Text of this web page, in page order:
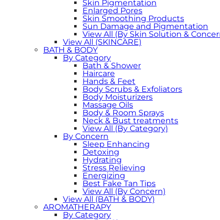
Skin Pigmentation
Enlarged Pores
Skin Smoothing Products
Sun Damage and Pigmentation
View All (By Skin Solution &
View All (SKINCARE)
BATH & BODY
By Category
Bath & Shower
Haircare
Hands & Feet
Body Scrubs & Exfoliators
Body Moisturizers
Massage Oils
Body & Room Sprays
Neck & Bust treatments
View All (By Category)
By Concern
Sleep Enhancing
Detoxing
Hydrating
Stress Relieving
Energizing
Best Fake Tan Tips
View All (By Concern)
View All (BATH & BODY)
AROMATHERAPY
By Category